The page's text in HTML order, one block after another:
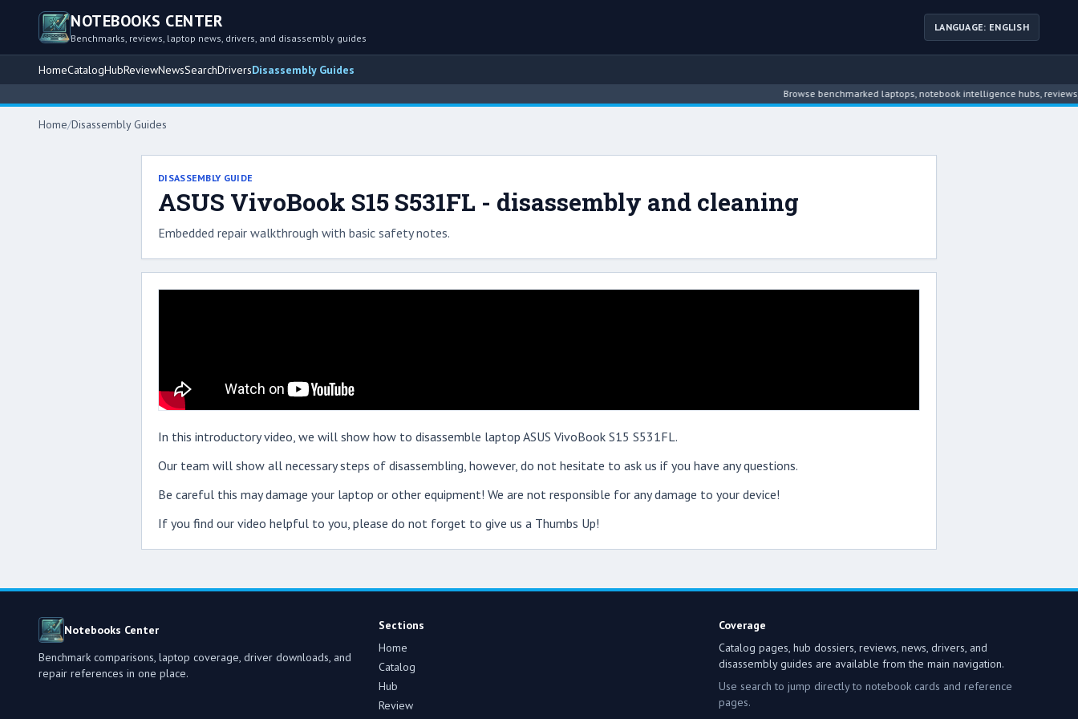
NOTEBOOKS CENTER
Benchmarks, reviews, laptop news, drivers, and disassembly guides
LANGUAGE: ENGLISH
HomeCatalogHubReviewNewsSearchDriversDisassembly Guides
Browse benchmarked laptops, notebook intelligence hubs, reviews,
Home/Disassembly Guides
DISASSEMBLY GUIDE
ASUS VivoBook S15 S531FL - disassembly and cleaning
Embedded repair walkthrough with basic safety notes.
In this introductory video, we will show how to disassemble laptop ASUS VivoBook S15 S531FL.
Our team will show all necessary steps of disassembling, however, do not hesitate to ask us if you have any questions.
Be careful this may damage your laptop or other equipment! We are not responsible for any damage to your device!
If you find our video helpful to you, please do not forget to give us a Thumbs Up!
Notebooks Center
Benchmark comparisons, laptop coverage, driver downloads, and
repair references in one place.
Sections
Home
Catalog
Hub
Review
Coverage
Catalog pages, hub dossiers, reviews, news, drivers, and
disassembly guides are available from the main navigation.
Use search to jump directly to notebook cards and reference
pages.